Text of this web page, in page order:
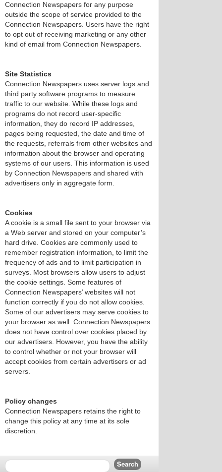
Connection Newspapers for any purpose
outside the scope of service provided to the
Connection Newspapers. Users have the right
to opt out of receiving marketing or any other
kind of email from Connection Newspapers.
Site Statistics
Connection Newspapers uses server logs and
third party software programs to measure
traffic to our website. While these logs and
programs do not record user-specific
information, they do record IP addresses,
pages being requested, the date and time of
the requests, referrals from other websites and
information about the browser and operating
systems of our users. This information is used
by Connection Newspapers and shared with
advertisers only in aggregate form.
Cookies
A cookie is a small file sent to your browser via
a Web server and stored on your computer’s
hard drive. Cookies are commonly used to
remember registration information, to limit the
frequency of ads and to limit participation in
surveys. Most browsers allow users to adjust
the cookie settings. Some features of
Connection Newspapers’ websites will not
function correctly if you do not allow cookies.
Some of our advertisers may serve cookies to
your browser as well. Connection Newspapers
does not have control over cookies placed by
our advertisers. However, you have the ability
to control whether or not your browser will
accept cookies from certain advertisers or ad
servers.
Policy changes
Connection Newspapers retains the right to
change this policy at any time at its sole
discretion.